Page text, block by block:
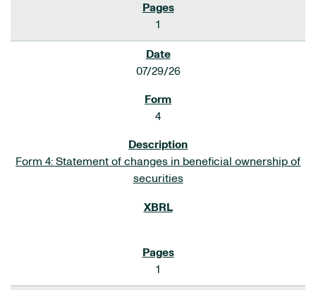
1
07/29/26
4
Form 4: Statement of changes in beneficial ownership of
securities
1